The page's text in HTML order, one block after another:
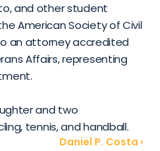
and other student
American Society of Civil
an attorney accredited
Affairs, representing
and two
tennis, and handball.
Daniel P. Costa ›